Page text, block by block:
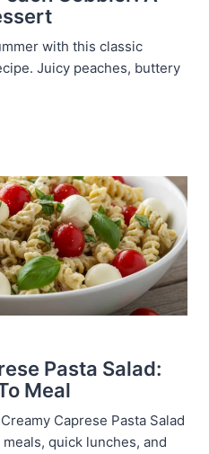
with this classic
Juicy peaches, buttery
Pasta Salad:
Meal
Caprese Pasta Salad
quick lunches, and